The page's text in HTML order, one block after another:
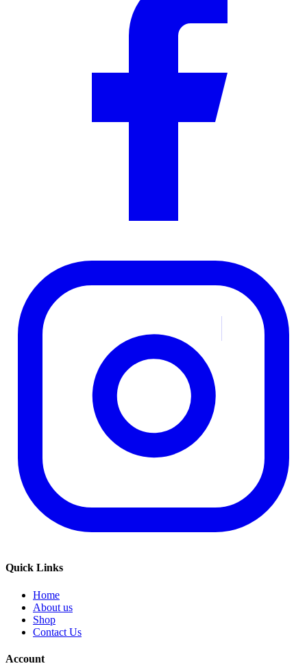
Quick Links
Home
About us
Shop
Contact Us
Account